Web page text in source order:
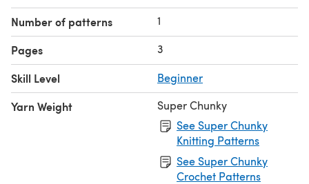
Number of patterns 1
Pages 3
Skill Level Beginner
Yarn Weight
Super Chunky
See Super Chunky
Knitting Patterns
See Super Chunky
Crochet Patterns